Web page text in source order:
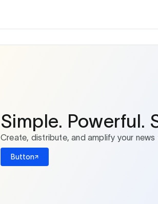
Simple. Powerful.
Create, distribute, and amplify your
Button